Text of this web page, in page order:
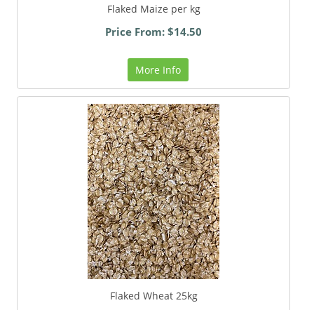
Flaked Maize per kg
Price From: $14.50
More Info
Flaked Wheat 25kg